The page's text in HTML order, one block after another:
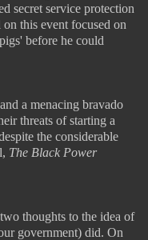
secret service protection
this event focused on
before he could
a menacing bravado
threats of starting a
the considerable
The Black Power
thoughts to the idea of
government) did. On